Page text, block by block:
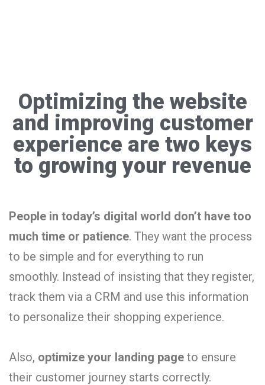
Optimizing the website
and improving customer
experience are two keys
to growing your revenue
People in today’s digital world don’t have too
much time or patience. They want the process
to be simple and for everything to run
smoothly. Instead of insisting that they register,
track them via a CRM and use this information
to personalize their shopping experience.
Also, optimize your landing page to ensure
their customer journey starts correctly.